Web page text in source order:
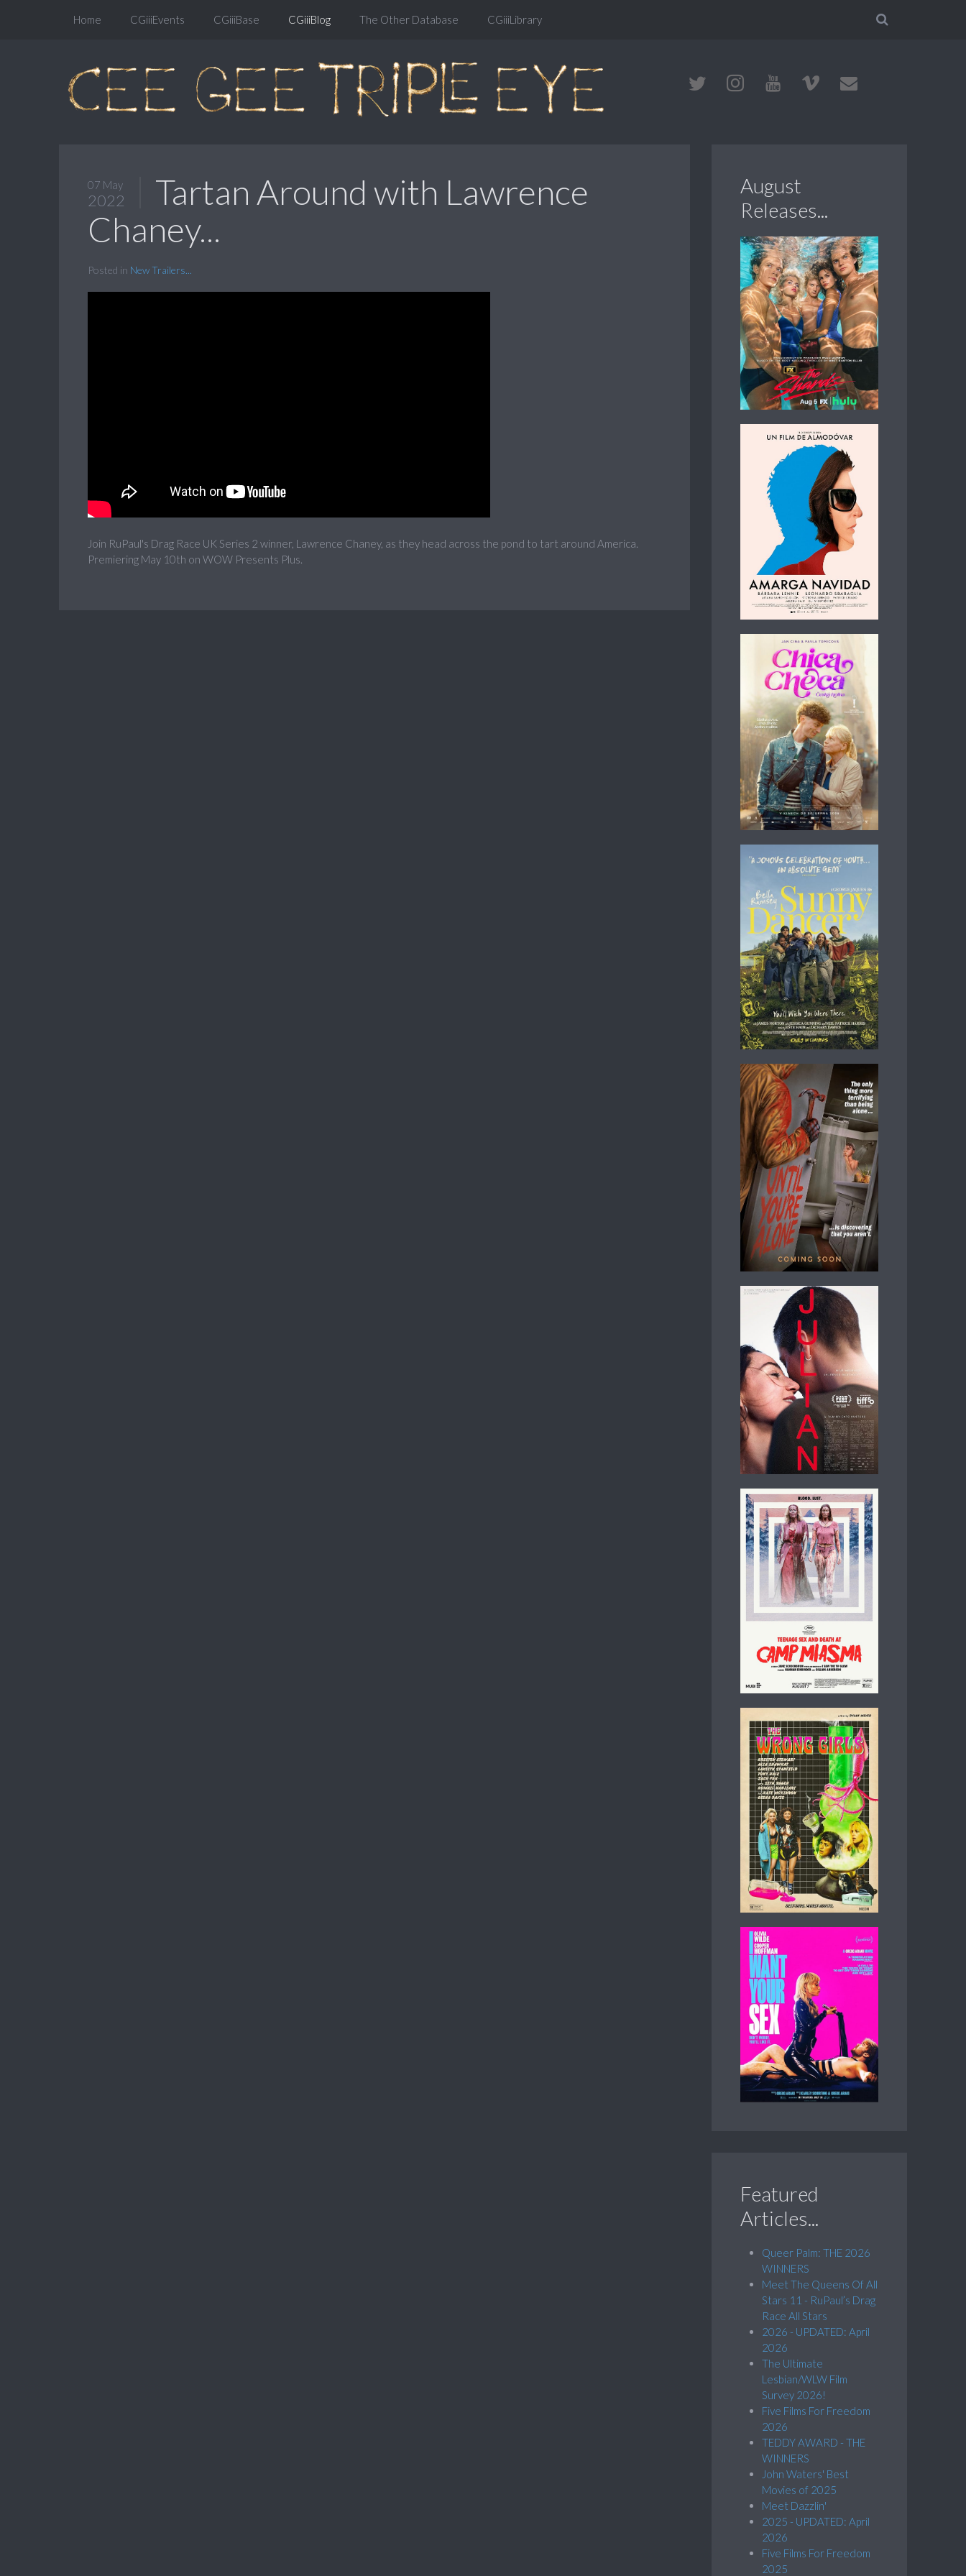
Home CGiiiEvents CGiiiBase CGiiiBlog The Other Database CGiiiLibrary
07 May
2022
Tartan Around with Lawrence
Chaney...
Posted in New Trailers...
Join RuPaul's Drag Race UK Series 2 winner, Lawrence Chaney, as they head across the pond to tart around America.
Premiering May 10th on WOW Presents Plus.
August
Releases...
Featured
Articles...
Queer Palm: THE 2026
WINNERS
Meet The Queens Of All
Stars 11 - RuPaul’s Drag
Race All Stars
2026 - UPDATED: April
2026
The Ultimate
Lesbian/WLW Film
Survey 2026!
Five Films For Freedom
2026
TEDDY AWARD - THE
WINNERS
John Waters' Best
Movies of 2025
Meet Dazzlin'
2025 - UPDATED: April
2026
Five Films For Freedom
2025